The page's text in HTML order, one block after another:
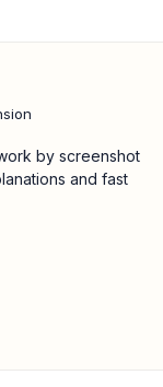
by screenshot
and fast